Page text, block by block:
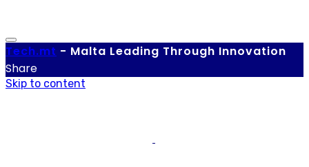
Tech.mt - Malta Leading Through Innovation
Share
Skip to content